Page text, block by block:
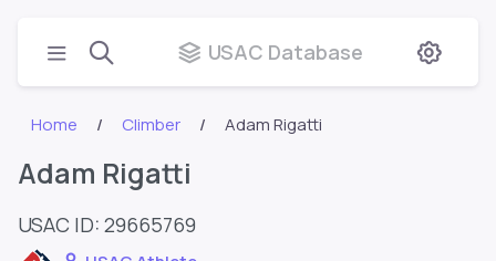
USAC Database
Home Climber Adam Rigatti
Adam Rigatti
USAC ID: 29665769